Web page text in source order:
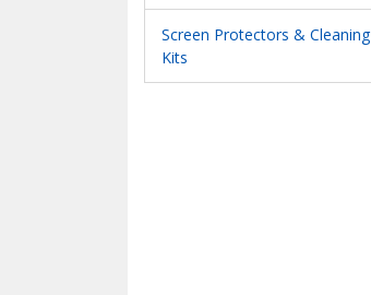
Screen Protectors & Cleaning
Kits